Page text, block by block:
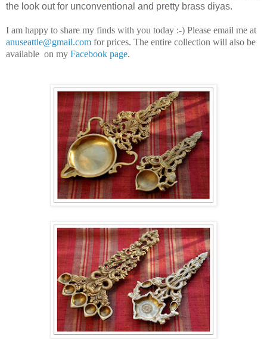
the look out for unconventional and pretty brass diyas.
I am happy to share my finds with you today :-) Please email me at
anuseattle@gmail.com for prices. The entire collection will also be
available on my Facebook page.